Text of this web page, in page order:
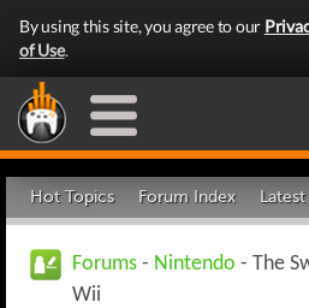
By using this site, you agree to our
of Use.
Hot Topics Forum Index
Forums - Nintendo - The
Wii